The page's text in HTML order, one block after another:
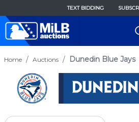
TEXT BIDDING
Home Auctions Dunedin Blue Jays